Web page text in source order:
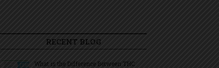
RECENT BLOG
What is the Difference Between THC